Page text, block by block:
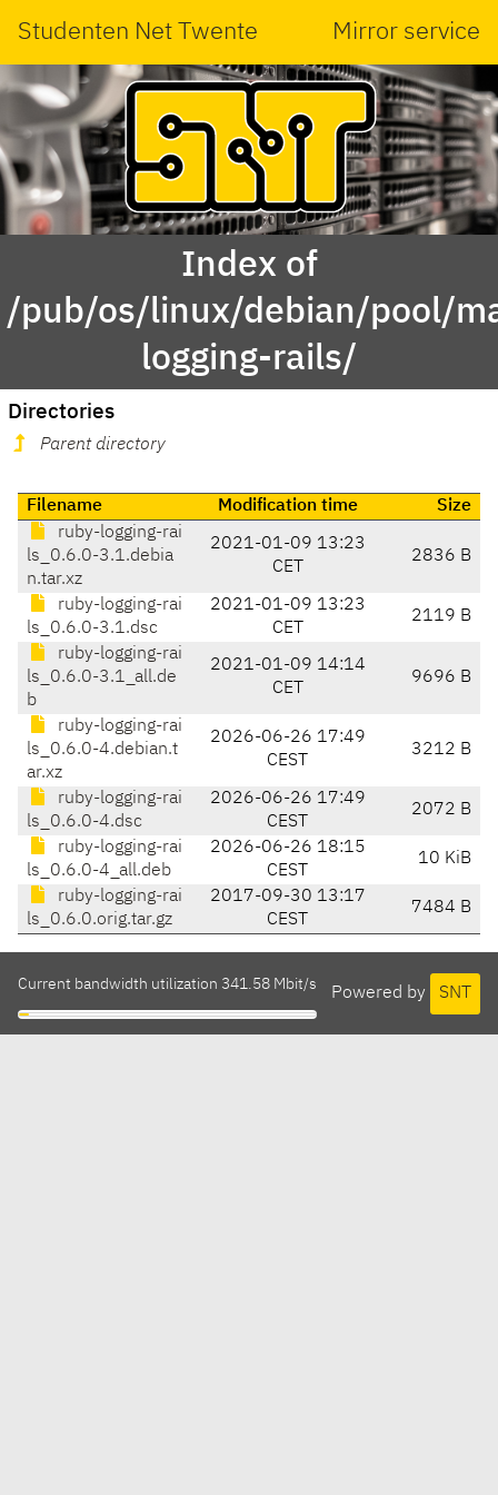
Studenten Net Twente Mirror service
Index of
/pub/os/linux/debian/pool/
logging-rails/
Directories
Parent directory
Filename Modification time
Size
ruby-logging-rai
ls_0.6.0-3.1.debia
n.tar.xz
2021-01-09 13:23
CET
2836 B
ruby-logging-rai
ls_0.6.0-3.1.dsc
2021-01-09 13:23
CET
2119 B
ruby-logging-rai
ls_0.6.0-3.1_all.de
b
2021-01-09 14:14
CET
9696 B
ruby-logging-rai
ls_0.6.0-4.debian.t
ar.xz
2026-06-26 17:49
CEST
3212 B
ruby-logging-rai
ls_0.6.0-4.dsc
2026-06-26 17:49
CEST
2072 B
ruby-logging-rai
ls_0.6.0-4_all.deb
2026-06-26 18:15
CEST
10 KiB
ruby-logging-rai
ls_0.6.0.orig.tar.gz
2017-09-30 13:17
CEST
7484 B
Powered by SNT
Current bandwidth utilization 341.58 Mbit/s